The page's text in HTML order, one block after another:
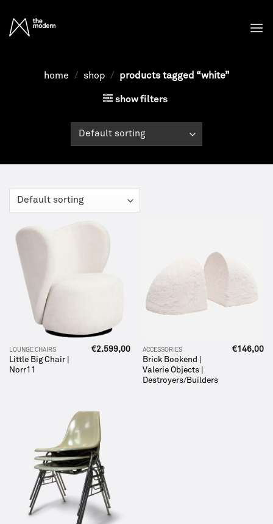
content
home / shop / products tagged “white”
show filters
LOUNGE CHAIRS
Little Big Chair |
Norr11
€2.599,00 ACCESSORIES
Brick Bookend |
Valerie Objects |
Destroyers/Builders
€146,00